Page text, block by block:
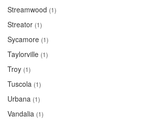
Streamwood (1)
Streator (1)
Sycamore (1)
Taylorville (1)
Troy (1)
Tuscola (1)
Urbana (1)
Vandalia (1)